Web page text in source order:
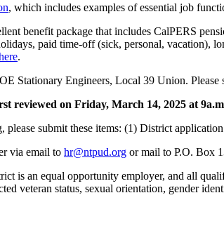
, which includes examples of essential job
benefit package that includes CalPERS
paid time-off (sick, personal, vacation),
.
Stationary Engineers, Local 39 Union. Please
reviewed on Friday, March 14, 2025 at
please submit these items: (1) District application
via email to hr@ntpud.org or mail to P.O. Box
is an equal opportunity employer, and all
veteran status, sexual orientation, gender